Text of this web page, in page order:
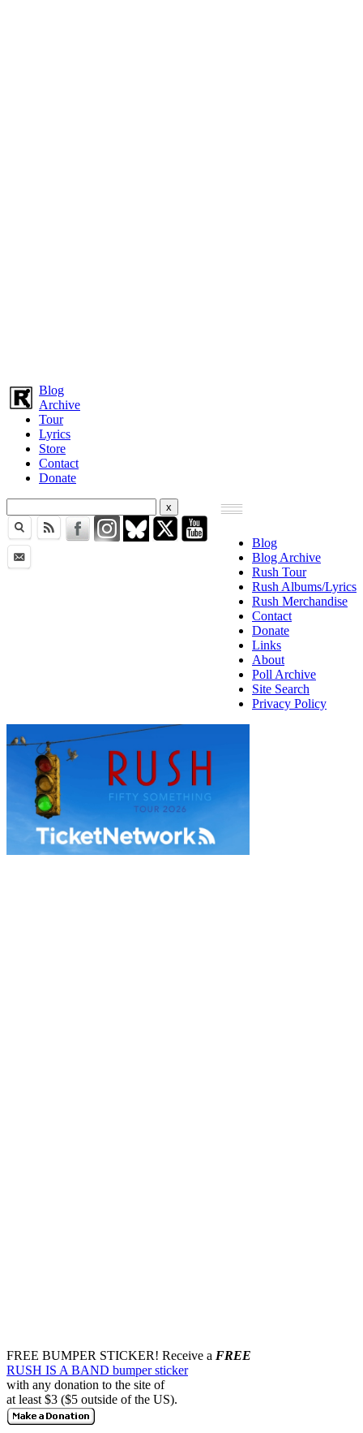
Blog
Archive
Tour
Lyrics
Store
Contact
Donate
Blog
Blog Archive
Rush Tour
Rush Albums/Lyrics
Rush Merchandise
Contact
Donate
Links
About
Poll Archive
Site Search
Privacy Policy
FREE BUMPER STICKER! Receive a FREE
RUSH IS A BAND bumper sticker
with any donation to the site of
at least $3 ($5 outside of the US).